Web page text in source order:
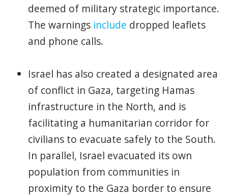
deemed of military strategic importance.
The warnings include dropped leaflets
and phone calls.
Israel has also created a designated area
of conflict in Gaza, targeting Hamas
infrastructure in the North, and is
facilitating a humanitarian corridor for
civilians to evacuate safely to the South.
In parallel, Israel evacuated its own
population from communities in
proximity to the Gaza border to ensure